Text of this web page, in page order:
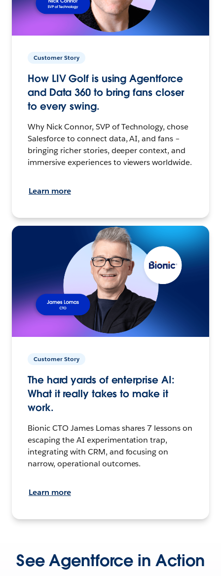
Customer Story
How LIV Golf is using Agentforce
and Data 360 to bring fans closer
to every swing.
Why Nick Connor, SVP of Technology, chose
Salesforce to connect data, AI, and fans –
bringing richer stories, deeper context, and
immersive experiences to viewers worldwide.
Learn more
Customer Story
The hard yards of enterprise AI:
What it really takes to make it
work.
Bionic CTO James Lomas shares 7 lessons on
escaping the AI experimentation trap,
integrating with CRM, and focusing on
narrow, operational outcomes.
Learn more
See Agentforce in Action